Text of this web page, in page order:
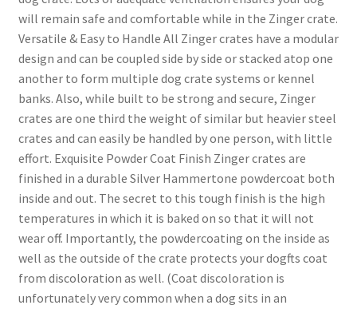
will remain safe and comfortable while in the Zinger crate.
Versatile & Easy to Handle All Zinger crates have a modular
design and can be coupled side by side or stacked atop one
another to form multiple dog crate systems or kennel
banks. Also, while built to be strong and secure, Zinger
crates are one third the weight of similar but heavier steel
crates and can easily be handled by one person, with little
effort. Exquisite Powder Coat Finish Zinger crates are
finished in a durable Silver Hammertone powdercoat both
inside and out. The secret to this tough finish is the high
temperatures in which it is baked on so that it will not
wear off. Importantly, the powdercoating on the inside as
well as the outside of the crate protects your dogfts coat
from discoloration as well. (Coat discoloration is
unfortunately very common when a dog sits in an